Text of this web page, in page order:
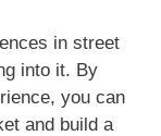
in street
into it. By
you can
and build a